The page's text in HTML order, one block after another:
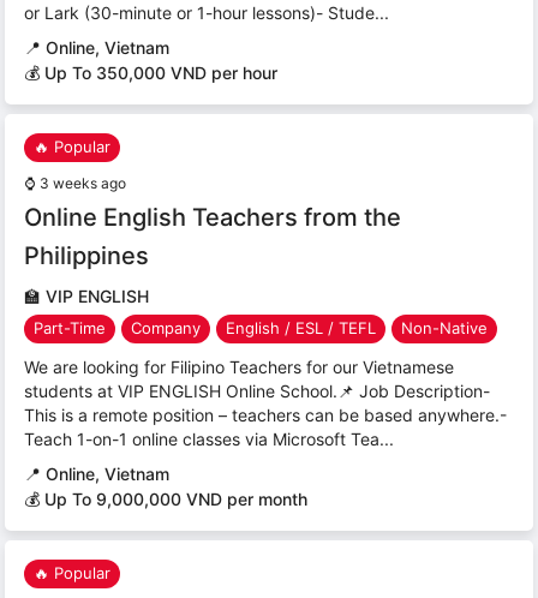
or Lark (30-minute or 1-hour lessons)- Stude...
📍 Online, Vietnam
💰 Up To 350,000 VND per hour
🔥 Popular
⌚ 3 weeks ago
Online English Teachers from the
Philippines
🏫 VIP ENGLISH
Part-Time Company English / ESL / TEFL Non-Native
We are looking for Filipino Teachers for our Vietnamese
students at VIP ENGLISH Online School.📌 Job Description-
This is a remote position – teachers can be based anywhere.-
Teach 1-on-1 online classes via Microsoft Tea...
📍 Online, Vietnam
💰 Up To 9,000,000 VND per month
🔥 Popular